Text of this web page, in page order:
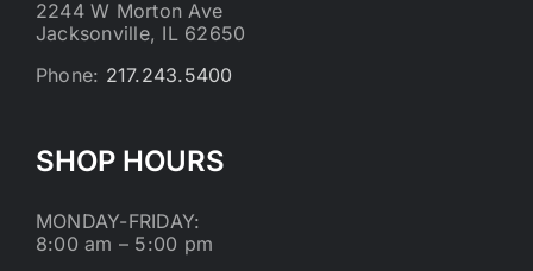
2244 W Morton Ave
Jacksonville, IL 62650
Phone: 217.243.5400
SHOP HOURS
MONDAY-FRIDAY:
8:00 am – 5:00 pm